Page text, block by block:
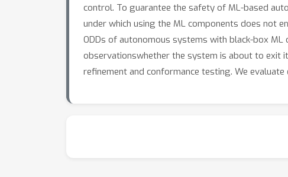
control. To guarantee the safety of ML-based
under which using the ML components does not
ODDs of autonomous systems with black-box
observationswhether the system is about to exit
refinement and conformance testing. We